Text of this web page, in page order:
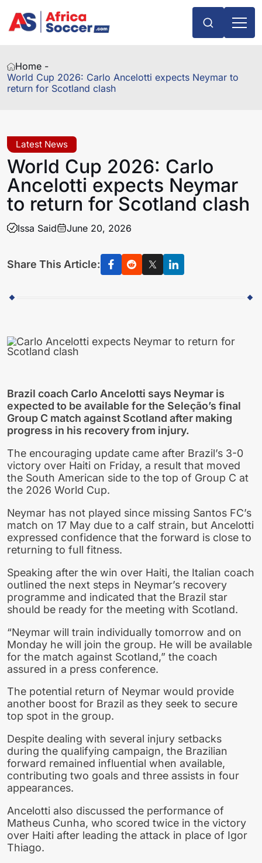
Home -
World Cup 2026: Carlo Ancelotti expects Neymar to
return for Scotland clash
Latest News
World Cup 2026: Carlo
Ancelotti expects Neymar
to return for Scotland clash
Issa Said June 20, 2026
Share This Article:
Brazil coach Carlo Ancelotti says Neymar is
expected to be available for the Seleção’s final
Group C match against Scotland after making
progress in his recovery from injury.
The encouraging update came after Brazil’s 3-0
victory over Haiti on Friday, a result that moved
the South American side to the top of Group C at
the 2026 World Cup.
Neymar has not played since missing Santos FC’s
match on 17 May due to a calf strain, but Ancelotti
expressed confidence that the forward is close to
returning to full fitness.
Speaking after the win over Haiti, the Italian coach
outlined the next steps in Neymar’s recovery
programme and indicated that the Brazil star
should be ready for the meeting with Scotland.
“Neymar will train individually tomorrow and on
Monday he will join the group. He will be available
for the match against Scotland,” the coach
assured in a press conference.
The potential return of Neymar would provide
another boost for Brazil as they seek to secure
top spot in the group.
Despite dealing with several injury setbacks
during the qualifying campaign, the Brazilian
forward remained influential when available,
contributing two goals and three assists in four
appearances.
Ancelotti also discussed the performance of
Matheus Cunha, who scored twice in the victory
over Haiti after leading the attack in place of Igor
Thiago.